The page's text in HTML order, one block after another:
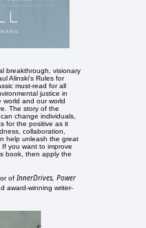
breakthrough, visionary
Alinski's Rules for
must-read for all
justice in
and our world
The story of the
change individuals,
for the positive as it
collaboration,
help unleash the great
you want to improve
book, then apply the
ofInnerDrives, Power
award-winning writer-